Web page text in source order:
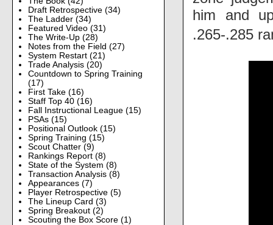
Draft Retrospective (34)
The Ladder (34)
Featured Video (31)
The Write-Up (28)
Notes from the Field (27)
System Restart (21)
Trade Analysis (20)
Countdown to Spring Training
(17)
First Take (16)
Staff Top 40 (16)
Fall Instructional League (15)
PSAs (15)
Positional Outlook (15)
Spring Training (15)
Scout Chatter (9)
Rankings Report (8)
State of the System (8)
Transaction Analysis (8)
Appearances (7)
Player Retrospective (5)
The Lineup Card (3)
Spring Breakout (2)
Scouting the Box Score (1)
him and
.265-.285